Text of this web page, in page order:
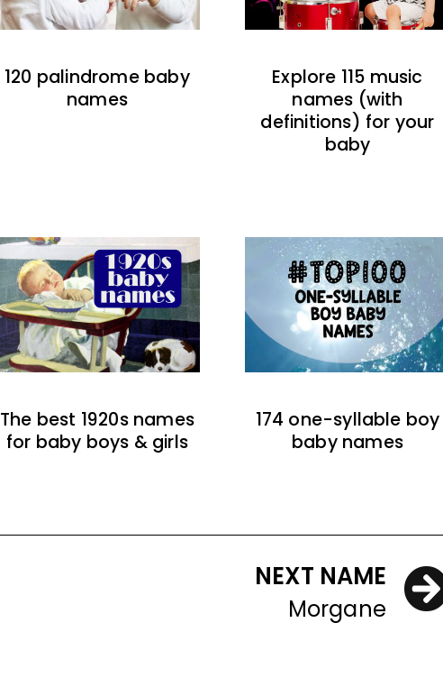
120 palindrome baby
names
Explore 115 music
names (with
definitions) for your
baby
The best 1920s names
for baby boys & girls
174 one-syllable boy
baby names
NEXT NAME
Morgane